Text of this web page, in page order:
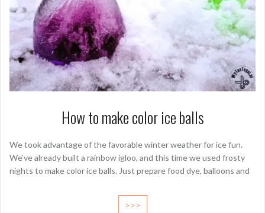
How to make color ice balls
We took advantage of the favorable winter weather for ice fun.
We’ve already built a rainbow igloo, and this time we used frosty
nights to make color ice balls. Just prepare food dye, balloons and
>>>